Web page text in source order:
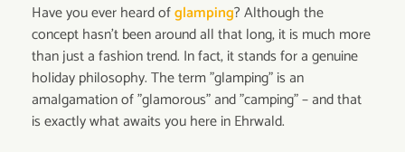
Have you ever heard ofglamping? Although the
concept hasn't been around all that long, it is much more
than just a fashion trend. In fact, it stands for a genuine
holiday philosophy. The term "glamping" is an
amalgamation of "glamorous" and "camping” – and that
is exactly what awaits you here in Ehrwald.